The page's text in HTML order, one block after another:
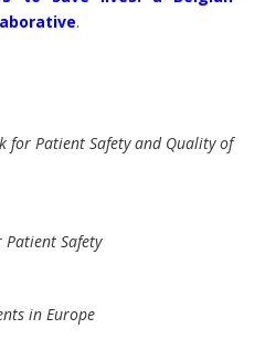
.
for Patient Safety and Quality of
Safety
in Europe